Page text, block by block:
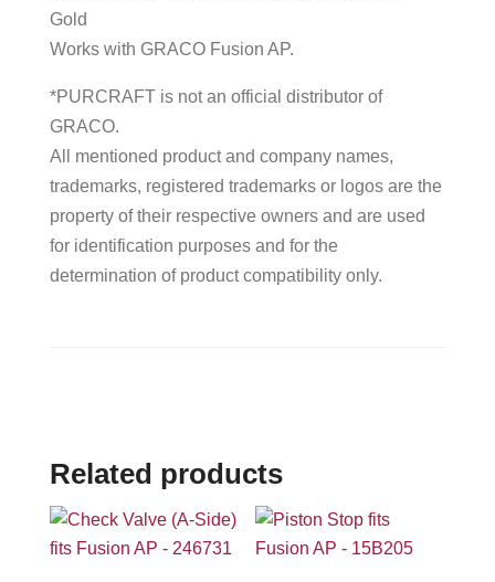
Gold
Works with GRACO Fusion AP.
*PURCRAFT is not an official distributor of
GRACO.
All mentioned product and company names,
trademarks, registered trademarks or logos are the
property of their respective owners and are used
for identification purposes and for the
determination of product compatibility only.
Related products